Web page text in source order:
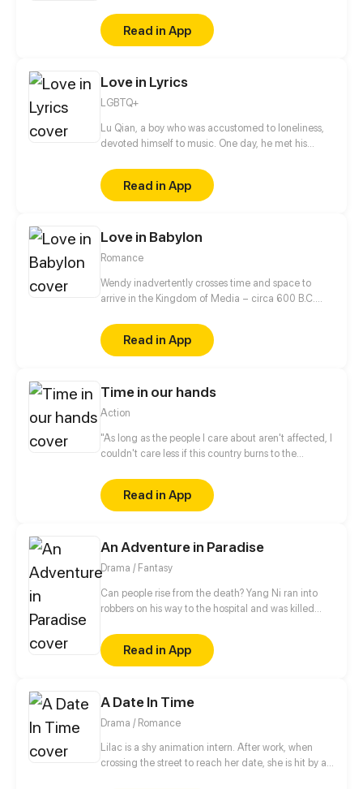
step by step. Being trapped in love, both of them are
afraid of confessing to each other. What will be the
ending for this love starting from revenge and
Read in App
Love in Lyrics
LGBTQ+
Lu Qian, a boy who was accustomed to loneliness,
devoted himself to music. One day, he met his
totally different experiences and personalities,
gradually started to get closer...
Read in App
Love in Babylon
Romance
Wendy inadvertently crosses time and space to
arrive in the Kingdom of Media – circa 600 B.C.
Princess Amytis of Media, Wendy is forced to take
her place as the betrothed of one of history's
greatest Kings – Nebuchadnezzar II of Babylon.
times, Wendy engages in a battle of mind and spirit
with the tyrant King... but will her story end in love,
Read in App
Time in our hands
Action
"As long as the people I care about aren't affected, I
couldn't care less if this country burns to the
and twisted father land, but little does he know that
in this lawless nation, Fate and Time will use Kachi
as a tool to purge the land of its revolting practices.
Read in App
An Adventure in Paradise
Drama / Fantasy
Can people rise from the death? Yang Ni ran into
robbers on his way to the hospital and was killed
underworld. Knowing he had a chance to be reborn
in real life, Yang began his thrilling adventures with
friends.
Read in App
A Date In Time
Drama / Romance
Lilac is a shy animation intern. After work, when
crossing the street to reach her date, she is hit by a